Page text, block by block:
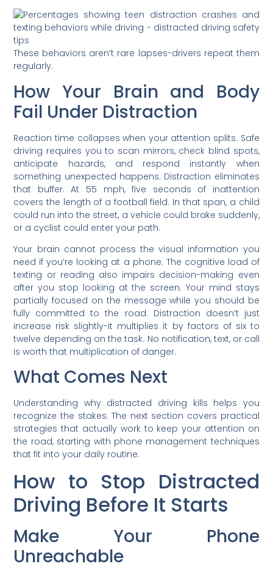
These behaviors aren’t rare lapses-drivers repeat them
regularly.
How Your Brain and Body
Fail Under Distraction
Reaction time collapses when your attention splits. Safe
driving requires you to scan mirrors, check blind spots,
anticipate hazards, and respond instantly when
something unexpected happens. Distraction eliminates
that buffer. At 55 mph, five seconds of inattention
covers the length of a football field. In that span, a child
could run into the street, a vehicle could brake suddenly,
or a cyclist could enter your path.
Your brain cannot process the visual information you
need if you’re looking at a phone. The cognitive load of
texting or reading also impairs decision-making even
after you stop looking at the screen. Your mind stays
partially focused on the message while you should be
fully committed to the road. Distraction doesn’t just
increase risk slightly-it multiplies it by factors of six to
twelve depending on the task. No notification, text, or call
is worth that multiplication of danger.
What Comes Next
Understanding why distracted driving kills helps you
recognize the stakes. The next section covers practical
strategies that actually work to keep your attention on
the road, starting with phone management techniques
that fit into your daily routine.
How to Stop Distracted
Driving Before It Starts
Make Your Phone
Unreachable